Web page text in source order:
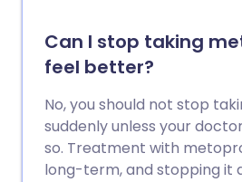
Can I stop taking
feel better?
No, you should not stop
suddenly unless your
so. Treatment with
long-term, and stopping it